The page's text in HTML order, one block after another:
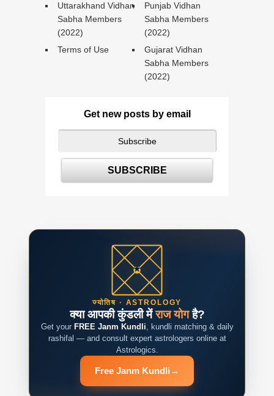
Uttarakhand Vidhan
Sabha Members
(2022)
Punjab Vidhan
Sabha Members
(2022)
Terms of Use
Gujarat Vidhan
Sabha Members
(2022)
Get new posts by email
ज्योतिष · ASTROLOGY
क्या आपकी कुंडली मेंराज योगहै?
Get your FREE Janm Kundli, kundli matching & daily
rashifal — and consult expert astrologers online at
Astrologics.
Free Janm Kundli →